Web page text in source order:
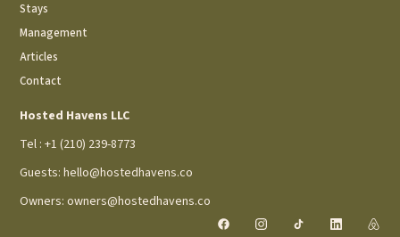
Stays
Management
Articles
Contact
Hosted Havens LLC
Tel : +1 (210) 239-8773
Guests: hello@hostedhavens.co
Owners: owners@hostedhavens.co